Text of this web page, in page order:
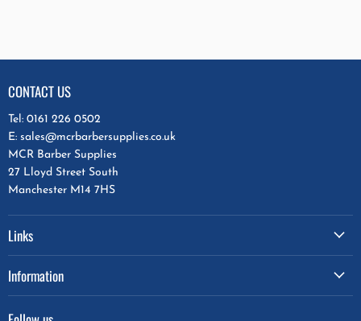
CONTACT US
Tel: 0161 226 0502
E: sales@mcrbarbersupplies.co.uk
MCR Barber Supplies
27 Lloyd Street South
Manchester M14 7HS
Links
Information